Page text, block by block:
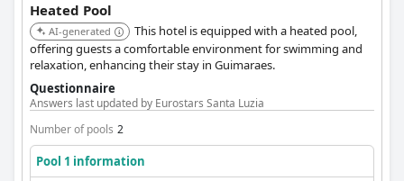
Heated Pool
AI-generated
This hotel is equipped with a heated pool,
offering guests a comfortable environment for swimming and
relaxation, enhancing their stay in Guimaraes.
Questionnaire
Answers last updated by Eurostars Santa Luzia
Number of pools 2
Pool 1 information